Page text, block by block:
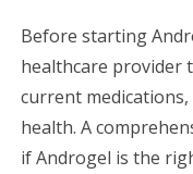
Before starting
healthcare provider
current
health. A
if Androgel is the